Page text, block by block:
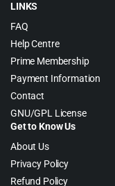
LINKS
FAQ
Help Centre
Prime Membership
Payment Information
Contact
GNU/GPL License
Get to Know Us
About Us
Privacy Policy
Refund Policy